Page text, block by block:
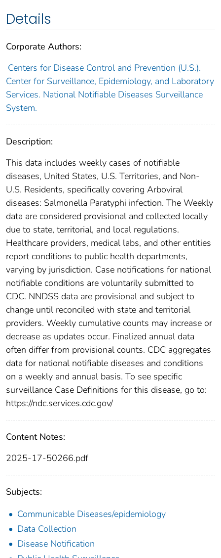
Details
Corporate Authors:
Centers for Disease Control and Prevention (U.S.).
Center for Surveillance, Epidemiology, and Laboratory
Services. National Notifiable Diseases Surveillance
System.
Description:
This data includes weekly cases of notifiable
diseases, United States, U.S. Territories, and Non-
U.S. Residents, specifically covering Arboviral
diseases: Salmonella Paratyphi infection. The Weekly
data are considered provisional and collected locally
due to state, territorial, and local regulations.
Healthcare providers, medical labs, and other entities
report conditions to public health departments,
varying by jurisdiction. Case notifications for national
notifiable conditions are voluntarily submitted to
CDC. NNDSS data are provisional and subject to
change until reconciled with state and territorial
providers. Weekly cumulative counts may increase or
decrease as updates occur. Finalized annual data
often differ from provisional counts. CDC aggregates
data for national notifiable diseases and conditions
on a weekly and annual basis. To see specific
surveillance Case Definitions for this disease, go to:
https://ndc.services.cdc.gov/
Content Notes:
2025-17-50266.pdf
Subjects:
Communicable Diseases/epidemiology
Data Collection
Disease Notification